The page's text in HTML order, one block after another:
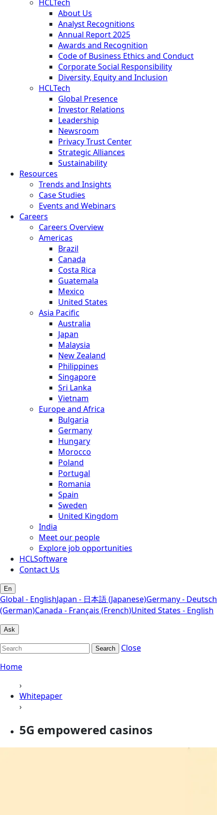
HCLTech
About Us
Analyst Recognitions
Annual Report 2025
Awards and Recognition
Code of Business Ethics and Conduct
Corporate Social Responsibility
Diversity, Equity and Inclusion
HCLTech
Global Presence
Investor Relations
Leadership
Newsroom
Privacy Trust Center
Strategic Alliances
Sustainability
Resources
Trends and Insights
Case Studies
Events and Webinars
Careers
Careers Overview
Americas
Brazil
Canada
Costa Rica
Guatemala
Mexico
United States
Asia Pacific
Australia
Japan
Malaysia
New Zealand
Philippines
Singapore
Sri Lanka
Vietnam
Europe and Africa
Bulgaria
Germany
Hungary
Morocco
Poland
Portugal
Romania
Spain
Sweden
United Kingdom
India
Meet our people
Explore job opportunities
HCLSoftware
Contact Us
En
Global - EnglishJapan - 日本語 (Japanese)Germany - Deutsch
(German)Canada - Français (French)United States - English
Ask
Search
Close
Home
›
Whitepaper
›
5G empowered casinos